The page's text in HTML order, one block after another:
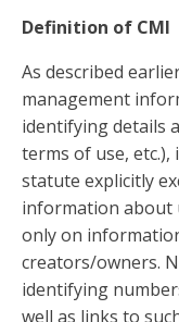
Definition of CMI
As described
management
identifying details
terms of use,
statute explicitly
information about
only on
creators/owners.
identifying
well as links to